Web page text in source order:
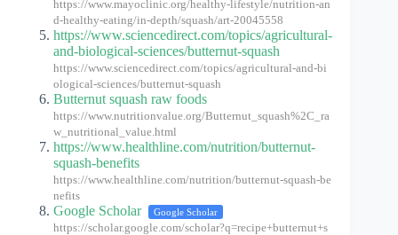
https://www.mayoclinic.org/healthy-lifestyle/nutrition-an
d-healthy-eating/in-depth/squash/art-20045558
https://www.sciencedirect.com/topics/agricultural-
and-biological-sciences/butternut-squash
https://www.sciencedirect.com/topics/agricultural-and-bi
ological-sciences/butternut-squash
Butternut squash raw foods
https://www.nutritionvalue.org/Butternut_squash%2C_ra
w_nutritional_value.html
https://www.healthline.com/nutrition/butternut-
squash-benefits
https://www.healthline.com/nutrition/butternut-squash-be
nefits
Google Scholar Google Scholar
https://scholar.google.com/scholar?q=recipe+butternut+s